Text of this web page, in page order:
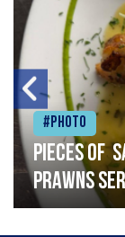
#Photo
Pieces of
prawns
garlic